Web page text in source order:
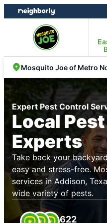
Skip
to
Skip
to
Expert Pest Control
Local
Experts
Take back your
easy and stress-free.
services in Addison,
wide variety of pests.
622